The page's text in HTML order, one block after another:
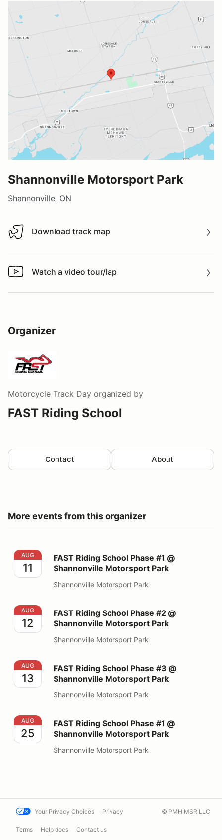
Shannonville Motorsport Park
Shannonville, ON
Download track map
Download track map
Watch a video tour/lap
Watch a video tour/lap
Organizer
Motorcycle Track Day organized by
FAST Riding School
Contact About
More events from this organizer
FAST Riding School Phase #1 @ Shannonville
AUG
11
FAST Riding School Phase #1 @
Shannonville Motorsport Park
Shannonville Motorsport Park
FAST Riding School Phase #2 @ Shannonville
AUG
12
FAST Riding School Phase #2 @
Shannonville Motorsport Park
Shannonville Motorsport Park
FAST Riding School Phase #3 @ Shannonville
AUG
13
FAST Riding School Phase #3 @
Shannonville Motorsport Park
Shannonville Motorsport Park
FAST Riding School Phase #1 @ Shannonville
AUG
25
FAST Riding School Phase #1 @
Shannonville Motorsport Park
Shannonville Motorsport Park
Your Privacy Choices Privacy
Terms Help docs Contact us
© PMH MSR LLC